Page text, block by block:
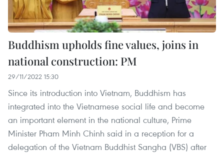
Buddhism upholds fine values, joins in
national construction: PM
29/11/2022 15:30
Since its introduction into Vietnam, Buddhism has
integrated into the Vietnamese social life and become
an important element in the national culture, Prime
Minister Pham Minh Chinh said in a reception for a
delegation of the Vietnam Buddhist Sangha (VBS) after